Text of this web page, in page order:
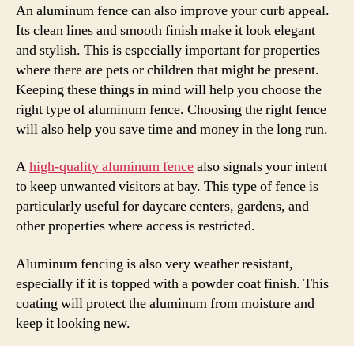
An aluminum fence can also improve your curb appeal.
Its clean lines and smooth finish make it look elegant
and stylish. This is especially important for properties
where there are pets or children that might be present.
Keeping these things in mind will help you choose the
right type of aluminum fence. Choosing the right fence
will also help you save time and money in the long run.
Ahigh-quality aluminum fencealso signals your intent
to keep unwanted visitors at bay. This type of fence is
particularly useful for daycare centers, gardens, and
other properties where access is restricted.
Aluminum fencing is also very weather resistant,
especially if it is topped with a powder coat finish. This
coating will protect the aluminum from moisture and
keep it looking new.